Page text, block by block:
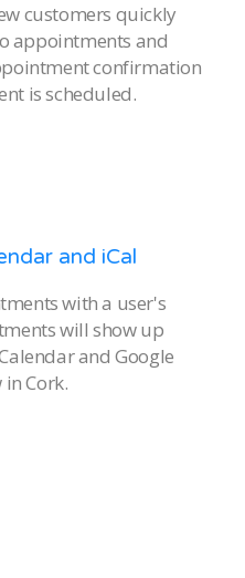
customers quickly
appointments and
confirmation
is scheduled.
and iCal
with a user's
will show up
and Google
Cork.